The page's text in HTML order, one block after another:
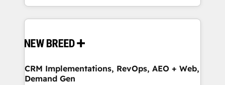
Software) and Point Success Media (Paid Media),
making this the official home for all three brands. 🔄
and system integrations powered by Globalia’s
trainers to drive platform adoption. 📈 Revenue
Generation - Full-funnel marketing and high-
CRM Implementations, RevOps, AEO + Web,
Demand Gen